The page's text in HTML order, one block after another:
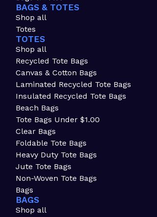
BAGS & TOTES
Shop all
Totes
TOTES
Shop all
Recycled Tote Bags
Canvas & Cotton Bags
Laminated Recycled Tote Bags
Insulated Recycled Tote Bags
Beach Bags
Tote Bags Under $1.00
Clear Bags
Foldable Tote Bags
Heavy Duty Tote Bags
Jute Tote Bags
Non-Woven Tote Bags
Bags
BAGS
Shop all